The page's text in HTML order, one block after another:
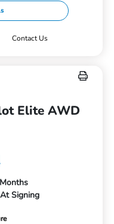
Contact Us
Elite AWD
Signing